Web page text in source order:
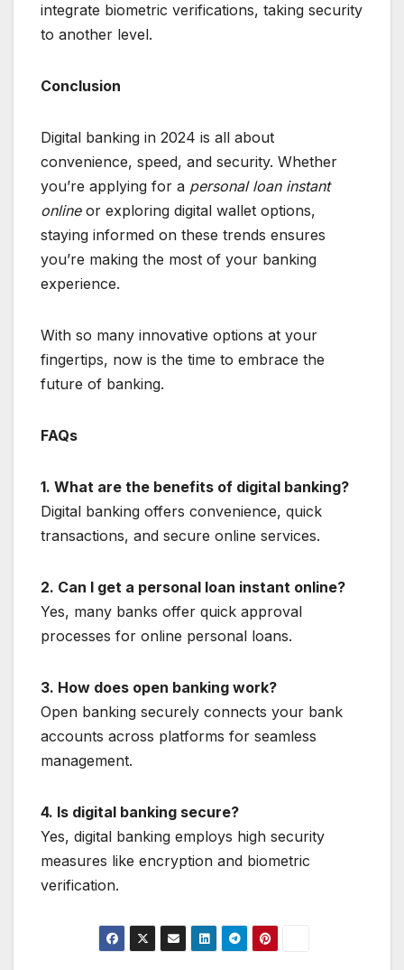
integrate biometric verifications, taking security
to another level.
Conclusion
Digital banking in 2024 is all about
convenience, speed, and security. Whether
you’re applying for a personal loan instant
onlineor exploring digital wallet options,
staying informed on these trends ensures
you’re making the most of your banking
experience.
With so many innovative options at your
fingertips, now is the time to embrace the
future of banking.
FAQs
1. What are the benefits of digital banking?
Digital banking offers convenience, quick
transactions, and secure online services.
2. Can I get a personal loan instant online?
Yes, many banks offer quick approval
processes for online personal loans.
3. How does open banking work?
Open banking securely connects your bank
accounts across platforms for seamless
management.
4. Is digital banking secure?
Yes, digital banking employs high security
measures like encryption and biometric
verification.